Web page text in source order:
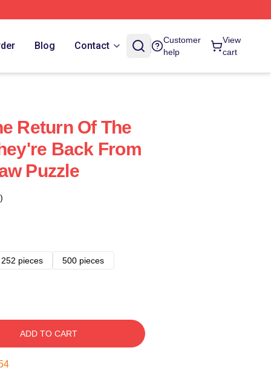
Blog Contact
Customer
help
View
cart
Return Of The
Back From
Puzzle
252 pieces
500 pieces
ADD TO CART